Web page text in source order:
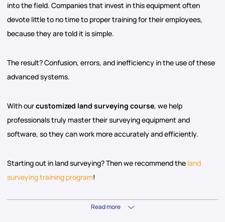
into the field. Companies that invest in this equipment often
devote little to no time to proper training for their employees,
because they are told it is simple.
The result? Confusion, errors, and inefficiency in the use of these
advanced systems.
With ourcustomized land surveying course, we help
professionals truly master their surveying equipment and
software, so they can work more accurately and efficiently.
Starting out in land surveying? Then we recommend the land
surveying training program!
Read more